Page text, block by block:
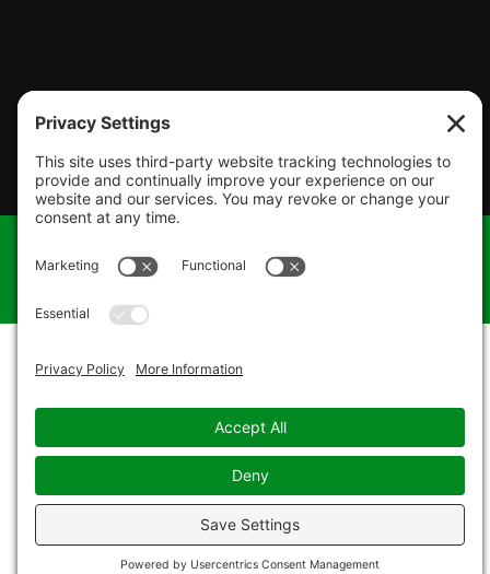
Reserved. |Privacy Policy| Terms of Service